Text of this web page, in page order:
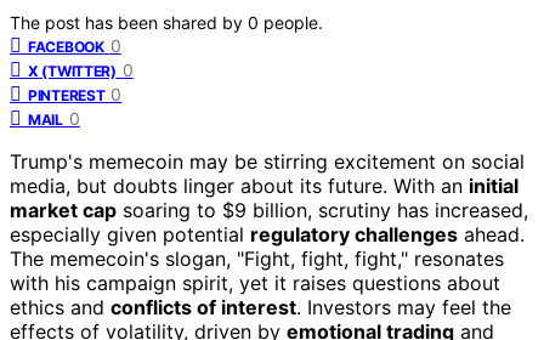
The post has been shared by 0 people.
FACEBOOK 0
X (TWITTER) 0
PINTEREST 0
MAIL 0
Trump's memecoin may be stirring excitement on social
media, but doubts linger about its future. With an initial
market cap soaring to $9 billion, scrutiny has increased,
especially given potential regulatory challenges ahead.
The memecoin's slogan, "Fight, fight, fight," resonates
with his campaign spirit, yet it raises questions about
ethics and conflicts of interest. Investors may feel the
effects of volatility, driven by emotional trading and